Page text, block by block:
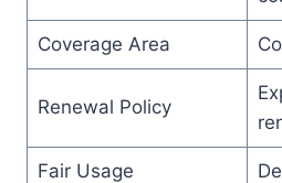
Coverage Area
Renewal Policy
Fair Usage